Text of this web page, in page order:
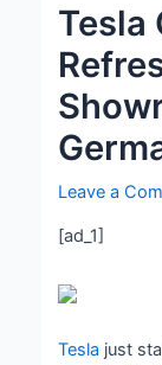
Tesla
Leave a
[ad_1]
Tesla just